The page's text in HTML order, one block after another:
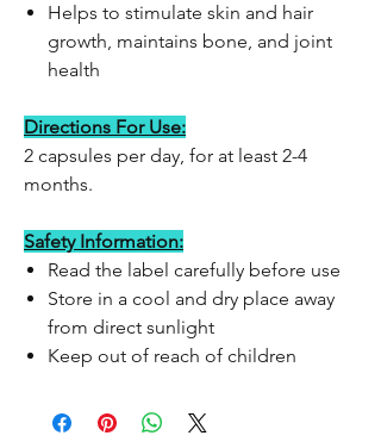
Helps to stimulate skin and hair
growth, maintains bone, and joint
health
Directions For Use:
2 capsules per day, for at least 2-4
months.
Safety Information:
Read the label carefully before use
Store in a cool and dry place away
from direct sunlight
Keep out of reach of children